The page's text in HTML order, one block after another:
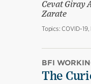
Cevat Giray
Zarate
Topics: COVID-
BFI
The